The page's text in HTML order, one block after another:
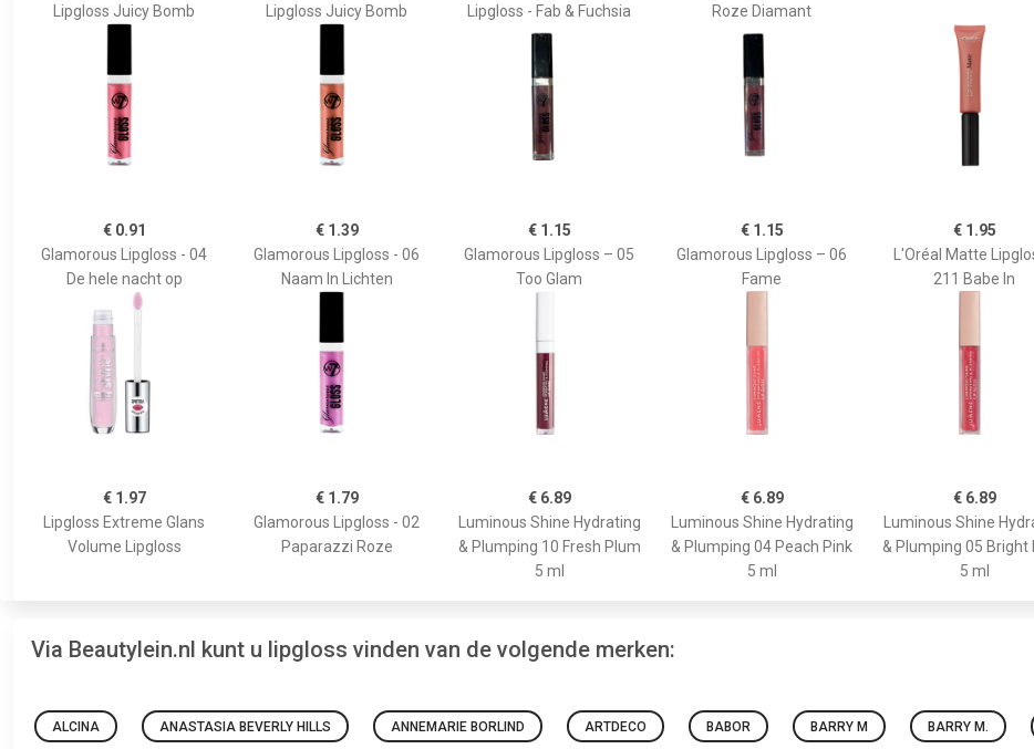
Lipgloss Juicy Bomb
Lipgloss Juicy Bomb
Lipgloss - Fab & Fuchsia
Roze Diamant
€ 0.91
Glamorous Lipgloss - 04
De hele nacht op
€ 1.39
Glamorous Lipgloss - 06
Naam In Lichten
€ 1.15
Glamorous Lipgloss – 05
Too Glam
€ 1.15
Glamorous Lipgloss – 06
Fame
€ 1.95
L'Oréal Matte
211 Babe In
€ 1.97
Lipgloss Extreme Glans
Volume Lipgloss
€ 1.79
Glamorous Lipgloss - 02
Paparazzi Roze
€ 6.89
Luminous Shine Hydrating
& Plumping 10 Fresh Plum
5 ml
€ 6.89
Luminous Shine Hydrating
& Plumping 04 Peach Pink
5 ml
€ 6.89
Luminous Shine
& Plumping 05 Bright
5 ml
Via Beautylein.nl kunt u lipgloss vinden van de volgende merken:
ALCINA ANASTASIA BEVERLY HILLS ANNEMARIE BORLIND ARTDECO BABOR BARRY M BARRY M.